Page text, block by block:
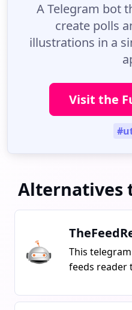
A Telegram bot
create polls
illustrations in a
Visit the
Alternatives
This
feeds reader
from